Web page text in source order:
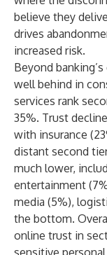
believe they
drives
increased risk.
Beyond
well behind in
services rank
35%. Trust
with insurance
distant second
much lower,
entertainment
media (5%),
the bottom.
online trust in
sensitive